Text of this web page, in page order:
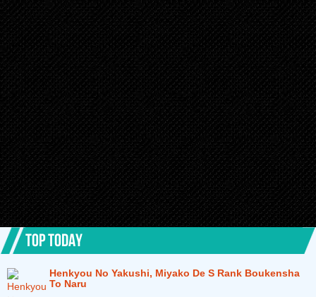
TOP TODAY
Henkyou No Yakushi, Miyako De S Rank Boukensha
To Naru